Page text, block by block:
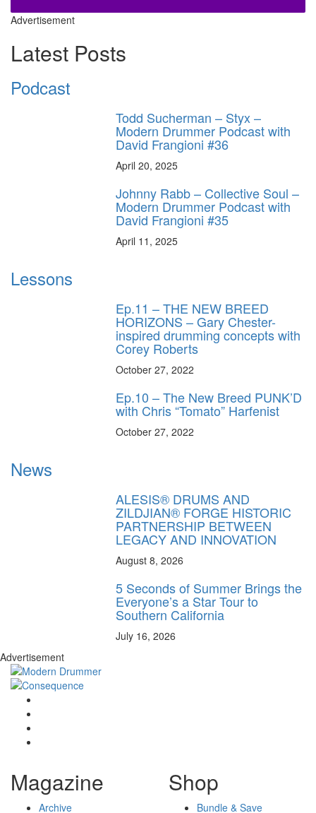
Advertisement
Latest Posts
Podcast
Todd Sucherman – Styx –
Modern Drummer Podcast with
David Frangioni #36
April 20, 2025
Johnny Rabb – Collective Soul –
Modern Drummer Podcast with
David Frangioni #35
April 11, 2025
Lessons
Ep.11 – THE NEW BREED
HORIZONS – Gary Chester-
inspired drumming concepts with
Corey Roberts
October 27, 2022
Ep.10 – The New Breed PUNK’D
with Chris “Tomato” Harfenist
October 27, 2022
News
ALESIS® DRUMS AND
ZILDJIAN® FORGE HISTORIC
PARTNERSHIP BETWEEN
LEGACY AND INNOVATION
August 8, 2026
5 Seconds of Summer Brings the
Everyone’s a Star Tour to
Southern California
July 16, 2026
Advertisement
Magazine
Archive
Shop
Bundle & Save